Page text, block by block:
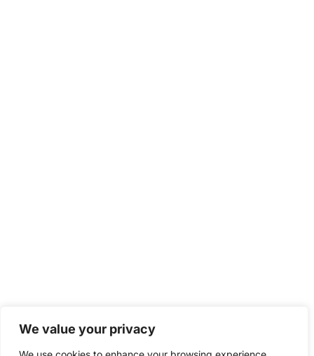
We value your privacy